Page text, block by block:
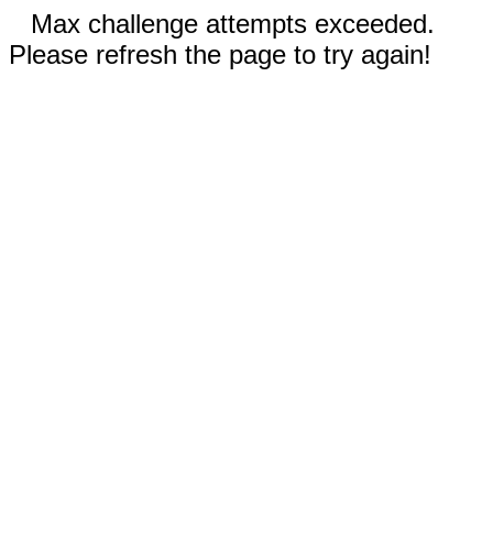
Max challenge attempts exceeded.
Please refresh the page to try again!